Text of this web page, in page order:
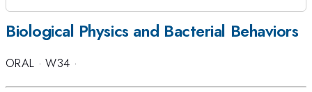
Biological Physics and Bacterial Behaviors
ORAL ·W34 ·